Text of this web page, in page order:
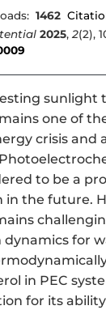
1462
2025,2(2),
sunlight
one of
crisis and
to be a
in the future.
dynamics for
in PEC
for its